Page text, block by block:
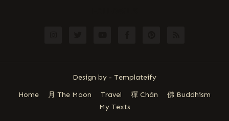
Design by - Templateify
Home
月 The Moon Travel 禪 Chán
佛 Buddhism
My Texts